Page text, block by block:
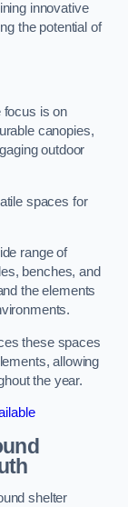
innovative
the potential of
focus is on
canopies,
outdoor
spaces for
range of
benches, and
the elements
these spaces
allowing
the year.
shelter